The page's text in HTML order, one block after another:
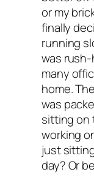
or my
finally
running
was
many
home.
was
sitting on
working
just
day? Or